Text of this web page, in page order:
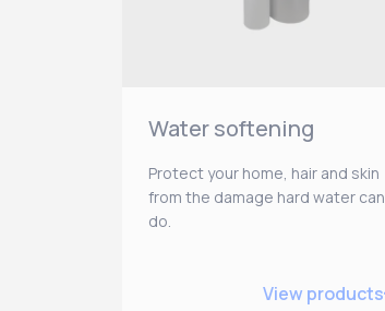
Water softening
Protect your home, hair and skin
from the damage hard water can
do.
View products